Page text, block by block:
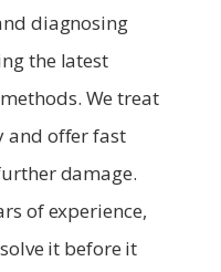
diagnosing
the latest
We treat
and offer fast
damage.
of experience,
it before it